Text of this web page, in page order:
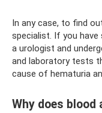
In any case, to find
specialist. If you
a urologist and
and laboratory tests
cause of hematuria
Why does blood